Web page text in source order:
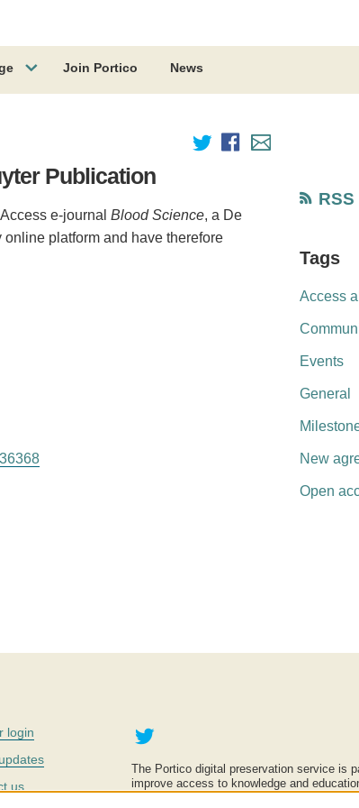
Join Portico News
Publication
e-journal Blood Science, a De
platform and have therefore
RSS
Tags
Access
Events
General
New
Open
login
us
Twitter
The Portico digital preservation service is
improve access to knowledge and